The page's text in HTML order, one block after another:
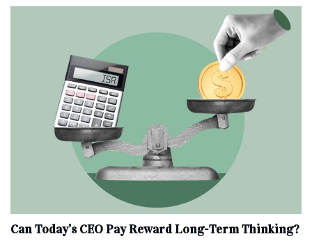
Can Today’s CEO Pay Reward Long-Term Thinking?